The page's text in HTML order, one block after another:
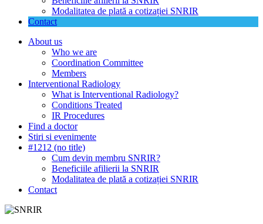
Modalitatea de plată a cotizației SNRIR
Contact
About us
Who we are
Coordination Committee
Members
Interventional Radiology
What is Interventional Radiology?
Conditions Treated
IR Procedures
Find a doctor
Stiri si evenimente
#1212 (no title)
Cum devin membru SNRIR?
Beneficiile afilierii la SNRIR
Modalitatea de plată a cotizației SNRIR
Contact